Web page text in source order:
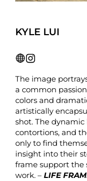
KYLE LUI
The image
a common
colors and
artistically
shot. The
contortions, and
only to find
insight into their
frame support the
work. – LIFE